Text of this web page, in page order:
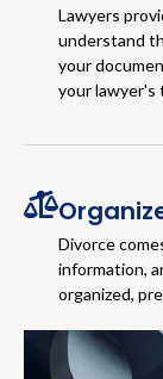
Lawyers
understand
your
your lawyer's
Divorce
information,
organized,